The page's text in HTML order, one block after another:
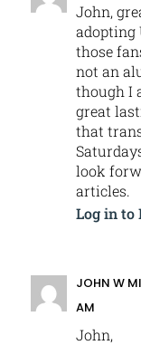
John,
adopting
those
not an
though I
great
that
look
articles.
Log in to
JOHN W
AM
John,